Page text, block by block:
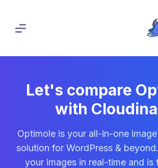
Skip
Let's compare
with
Optimole is your all-in-one
solution for WordPress &
your images in real-time and is